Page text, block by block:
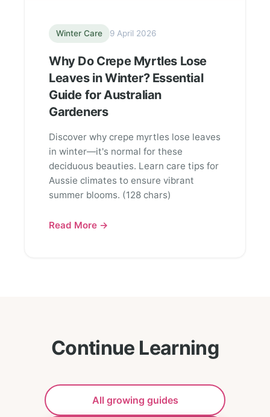
Winter Care 9 April 2026
Why Do Crepe Myrtles Lose
Leaves in Winter? Essential
Guide for Australian
Gardeners
Discover why crepe myrtles lose leaves
in winter—it's normal for these
deciduous beauties. Learn care tips for
Aussie climates to ensure vibrant
summer blooms. (128 chars)
Read More →
Continue Learning
All growing guides